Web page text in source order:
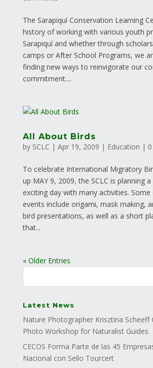
The Sarapiquí Conservation Learning
history of working with various youth
Sarapiquí and whether through
camps or After School Programs, we
finding new ways to reinvigorate our
commitment....
All About Birds
by SCLC | Apr 19, 2009 | Education |
To celebrate International Migratory
up MAY 9, 2009, the SCLC is planning
exciting day with many activities. Some
events include origami, mask making,
bird presentations, as well as a short
that...
« Older Entries
Latest News
Nature Photographer Krisztina Scheeff
Photo Workshop for Naturalist Guides
CECOS Forma Parte de las 45
Nacional con Sello Tourcert